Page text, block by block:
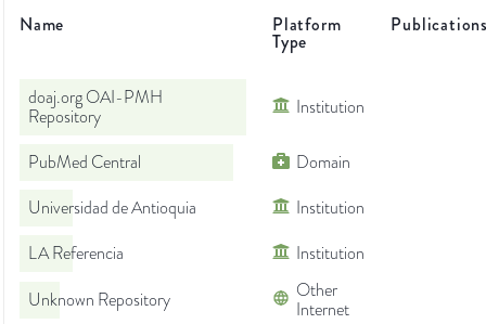
Name Platform
Type
doaj.org OAI-PMH
Repository
Institution
PubMed Central Domain
Universidad de Antioquia
Institution
LA Referencia
Institution
Unknown Repository
Other
Internet